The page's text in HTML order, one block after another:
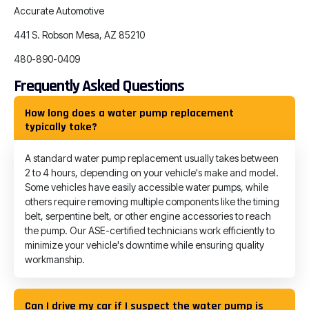
Accurate Automotive
441 S. Robson Mesa, AZ 85210
480-890-0409
Frequently Asked Questions
How long does a water pump replacement
typically take?
A standard water pump replacement usually takes between
2 to 4 hours, depending on your vehicle's make and model.
Some vehicles have easily accessible water pumps, while
others require removing multiple components like the timing
belt, serpentine belt, or other engine accessories to reach
the pump. Our ASE-certified technicians work efficiently to
minimize your vehicle's downtime while ensuring quality
workmanship.
Can I drive my car if I suspect the water pump is